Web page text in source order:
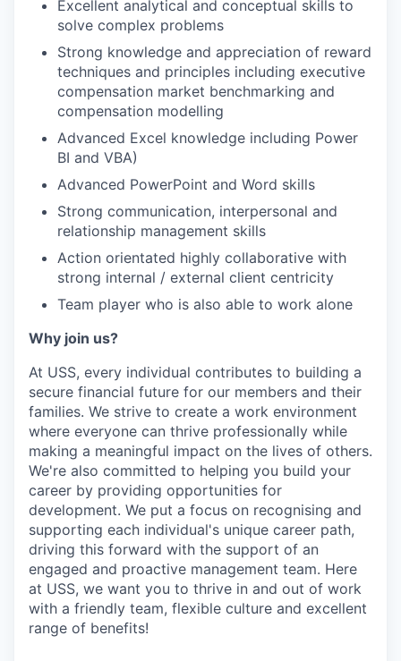
Excellent analytical and conceptual skills to
solve complex problems
Strong knowledge and appreciation of reward
techniques and principles including executive
compensation market benchmarking and
compensation modelling
Advanced Excel knowledge including Power
BI and VBA)
Advanced PowerPoint and Word skills
Strong communication, interpersonal and
relationship management skills
Action orientated highly collaborative with
strong internal / external client centricity
Team player who is also able to work alone
Why join us?
At USS, every individual contributes to building a
secure financial future for our members and their
families. We strive to create a work environment
where everyone can thrive professionally while
making a meaningful impact on the lives of others.
We're also committed to helping you build your
career by providing opportunities for
development. We put a focus on recognising and
supporting each individual's unique career path,
driving this forward with the support of an
engaged and proactive management team. Here
at USS, we want you to thrive in and out of work
with a friendly team, flexible culture and excellent
range of benefits!